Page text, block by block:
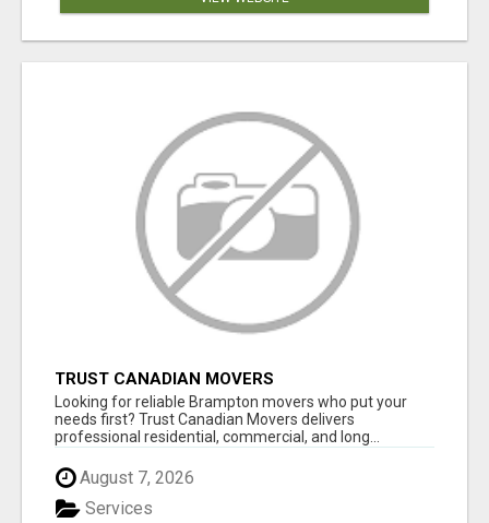
TRUST CANADIAN MOVERS
Looking for reliable Brampton movers who put your
needs first? Trust Canadian Movers delivers
professional residential, commercial, and long...
August 7, 2026
Services